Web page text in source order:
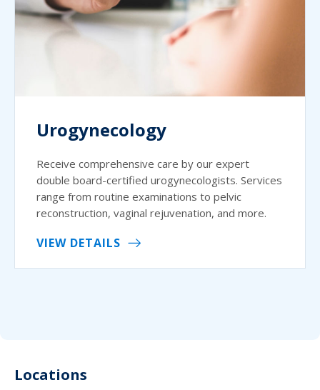
Urogynecology
Receive comprehensive care by our expert
double board-certified urogynecologists. Services
range from routine examinations to pelvic
reconstruction, vaginal rejuvenation, and more.
VIEW DETAILS
Locations